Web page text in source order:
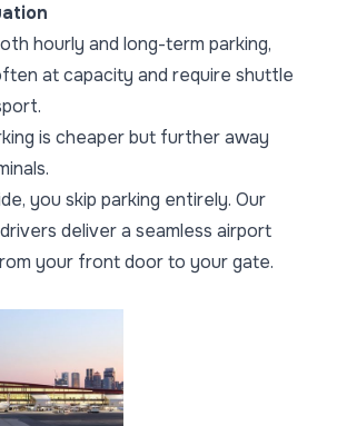
hourly and long-term parking,
at capacity and require shuttle
is cheaper but further away
you skip parking entirely. Our
deliver a seamless airport
your front door to your gate.